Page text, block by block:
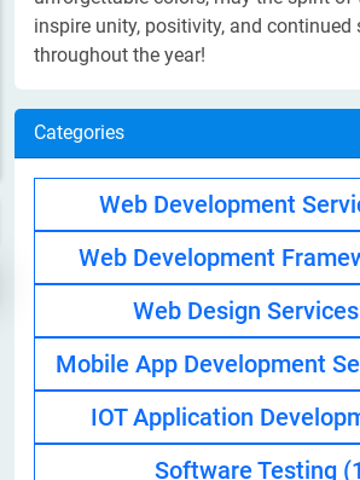
inspire unity, positivity, and continued
throughout the year!
Categories
Web Development
Web Development
Web Design Services
Mobile App Development
IOT Application
Software Testing